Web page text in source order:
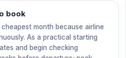
book
month because airline
As a practical starting
and begin checking